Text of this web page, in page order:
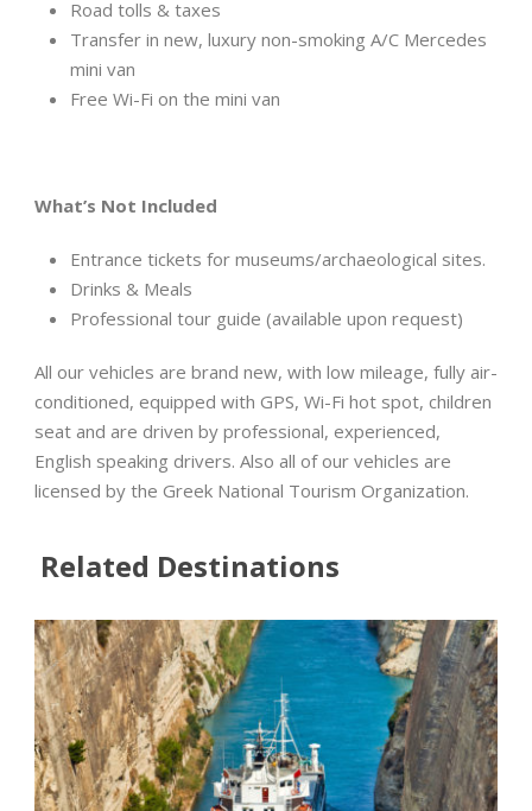
Road tolls & taxes
Transfer in new, luxury non-smoking A/C Mercedes
mini van
Free Wi-Fi on the mini van
What’s Not Included
Entrance tickets for museums/archaeological sites.
Drinks & Meals
Professional tour guide (available upon request)
All our vehicles are brand new, with low mileage, fully air-
conditioned, equipped with GPS, Wi-Fi hot spot, children
seat and are driven by professional, experienced,
English speaking drivers. Also all of our vehicles are
licensed by the Greek National Tourism Organization.
Related Destinations